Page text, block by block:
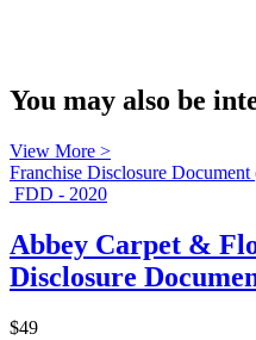
You may also be
View More >
Franchise Disclosure
FDD - 2020
Abbey Carpet &
Disclosure
$49